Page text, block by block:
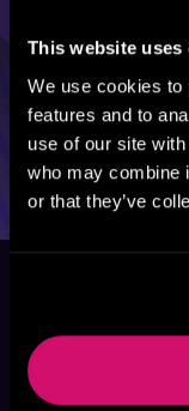
This website uses
We use cookies to
features and to
use of our site
who may combine
or that they’ve